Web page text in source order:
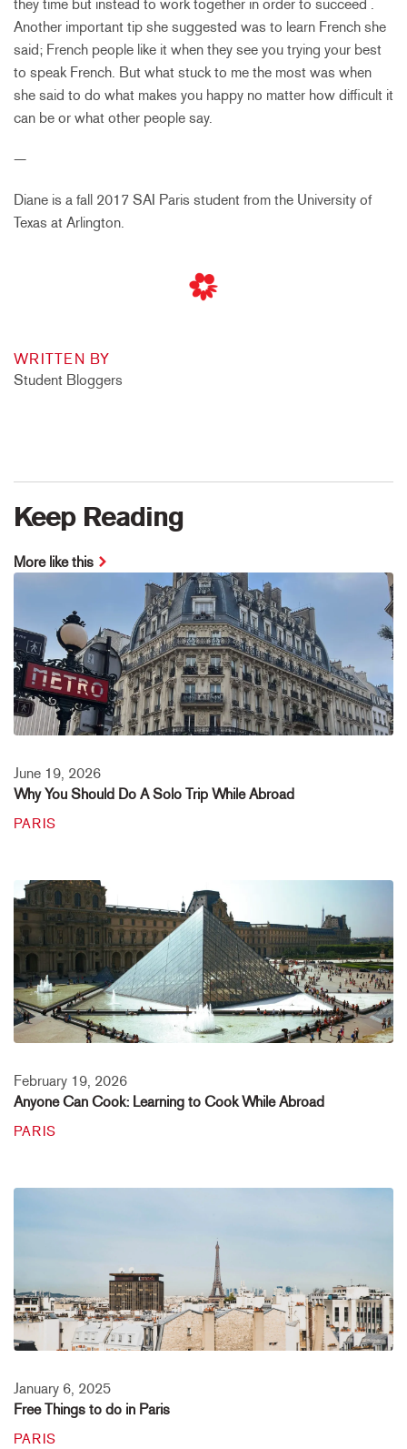
they time but instead to work together in order to succeed .
Another important tip she suggested was to learn French she
said; French people like it when they see you trying your best
to speak French. But what stuck to me the most was when
she said to do what makes you happy no matter how difficult it
can be or what other people say.
—
Diane is a fall 2017 SAI Paris student from the University of
Texas at Arlington.
WRITTEN BY
Student Bloggers
Keep Reading
More like this
June 19, 2026
Why You Should Do A Solo Trip While Abroad
PARIS
February 19, 2026
Anyone Can Cook: Learning to Cook While Abroad
PARIS
January 6, 2025
Free Things to do in Paris
PARIS